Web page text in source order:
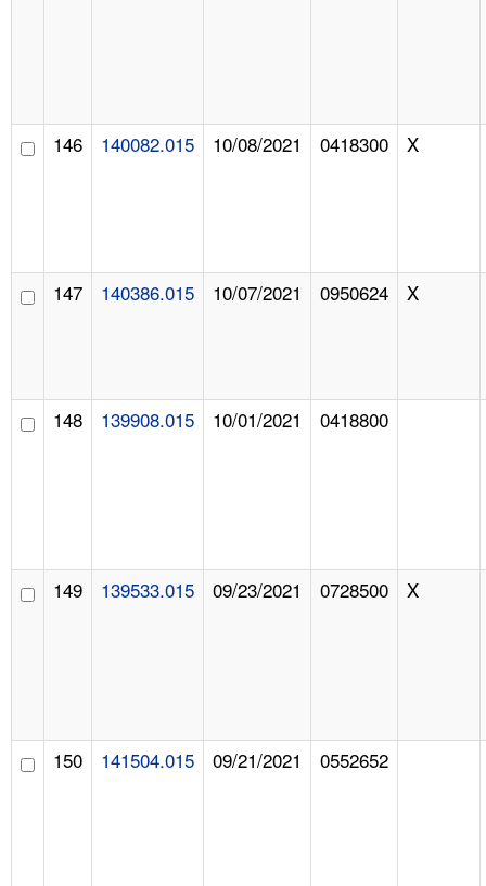
146 140082.015 10/08/2021 0418300 X
147 140386.015 10/07/2021 0950624 X
148 139908.015 10/01/2021 0418800
149 139533.015 09/23/2021 0728500 X
150 141504.015 09/21/2021 0552652